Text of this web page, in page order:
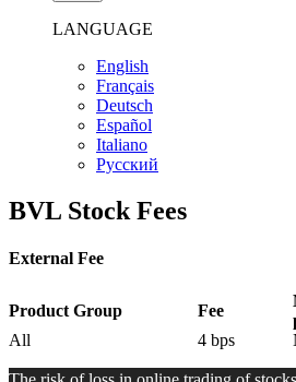
LANGUAGE
English
Français
Deutsch
Español
Italiano
Pусский
BVL Stock Fees
External Fee
Product Group Fee
All
4 bps